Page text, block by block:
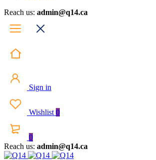
Reach us: admin@q14.ca
Sign in
Wishlist 0
0
Reach us: admin@q14.ca